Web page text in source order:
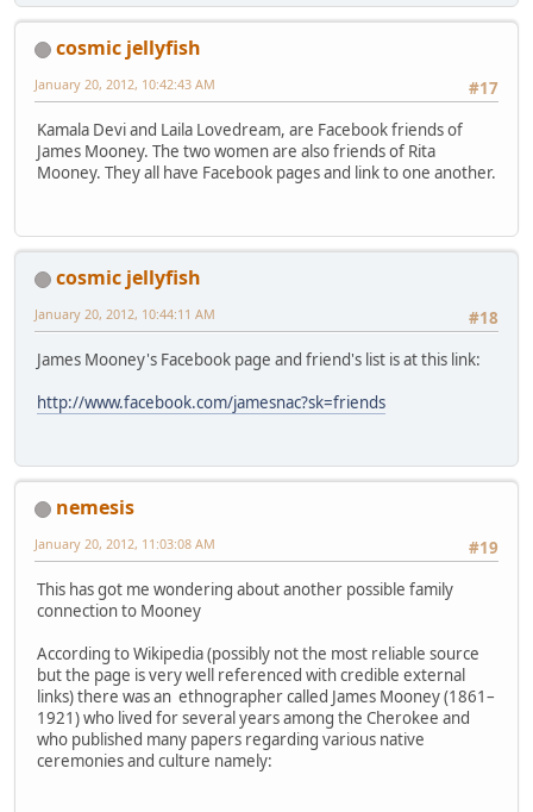
cosmic jellyfish
#17
January 20, 2012, 10:42:43 AM
Kamala Devi and Laila Lovedream, are Facebook friends of
James Mooney. The two women are also friends of Rita
Mooney. They all have Facebook pages and link to one another.
cosmic jellyfish
#18
January 20, 2012, 10:44:11 AM
James Mooney's Facebook page and friend's list is at this link:
http://www.facebook.com/jamesnac?sk=friends
nemesis
#19
January 20, 2012, 11:03:08 AM
This has got me wondering about another possible family
connection to Mooney
According to Wikipedia (possibly not the most reliable source
but the page is very well referenced with credible external
links) there was an ethnographer called James Mooney (1861–
1921) who lived for several years among the Cherokee and
who published many papers regarding various native
ceremonies and culture namely: